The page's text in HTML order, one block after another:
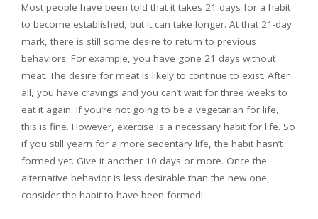
Most people have been told that it takes 21 days for a habit
to become established, but it can take longer. At that 21-day
mark, there is still some desire to return to previous
behaviors. For example, you have gone 21 days without
meat. The desire for meat is likely to continue to exist. After
all, you have cravings and you can’t wait for three weeks to
eat it again. If you’re not going to be a vegetarian for life,
this is fine. However, exercise is a necessary habit for life. So
if you still yearn for a more sedentary life, the habit hasn’t
formed yet. Give it another 10 days or more. Once the
alternative behavior is less desirable than the new one,
consider the habit to have been formed!